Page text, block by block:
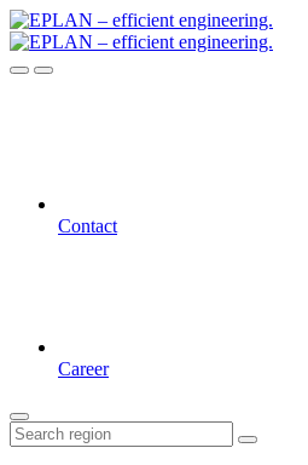
Contact
Career